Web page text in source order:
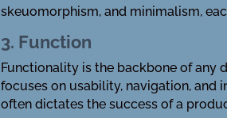
skeuomorphism, and minimalism,
3. Function
Functionality is the backbone of any
focuses on usability, navigation, and
often dictates the success of a